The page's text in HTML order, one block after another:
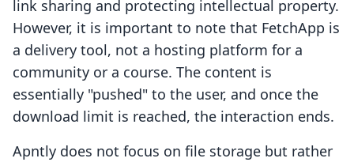
link sharing and protecting intellectual property.
However, it is important to note that FetchApp is
a delivery tool, not a hosting platform for a
community or a course. The content is
essentially "pushed" to the user, and once the
download limit is reached, the interaction ends.
Apntly does not focus on file storage but rather